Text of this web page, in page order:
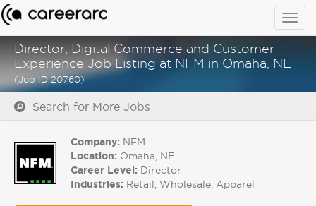
Director, Digital Commerce and Customer
Experience Job Listing at NFM in Omaha, NE
(Job ID 20760)
Search for More Jobs
Company: NFM
Location: Omaha, NE
Career Level: Director
Industries: Retail, Wholesale, Apparel